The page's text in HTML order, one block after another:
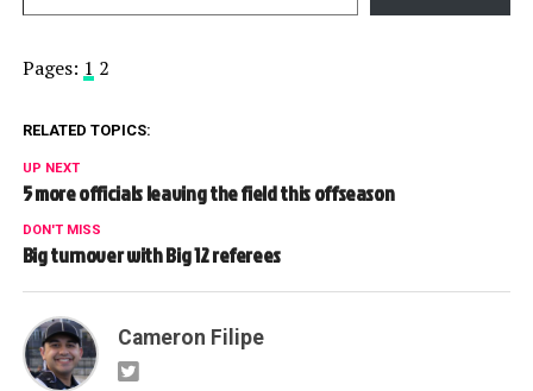
Pages: 1 2
RELATED TOPICS:
UP NEXT
5 more officials leaving the field this offseason
DON'T MISS
Big turnover with Big 12 referees
Cameron Filipe